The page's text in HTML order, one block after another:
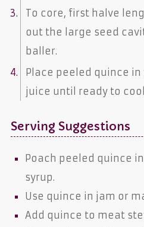
To core, first halve
out the large seed
baller.
Place peeled quince
juice until ready to
Serving Suggestions
Poach peeled quince
syrup.
Use quince in jam or
Add quince to meat